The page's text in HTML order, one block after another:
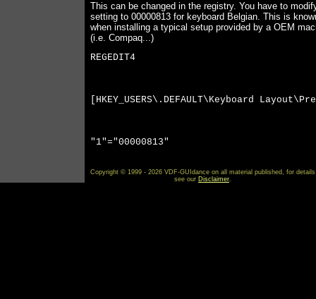
This can be changed in the registry. You have to
setting to 00000813 for keyboard Belgian. This is
when installing a typical setup provided by a OEM
(i.e. Compaq...)
REGEDIT4
[HKEY_USERS\.DEFAULT\Keyboard
"1"="00000813"
Copyright © 1999 - 2026 VDF-GUIdance on all material published, for details
see our Disclaimer.